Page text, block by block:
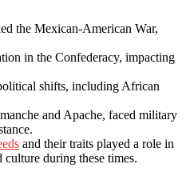
the Mexican-American War,
in the Confederacy, impacting
shifts, including African
and Apache, faced military
and their traits played a role in
during these times.